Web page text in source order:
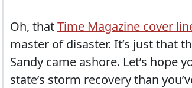
Oh, thatTime Magazine cover
master of disaster. It’s just that
Sandy came ashore. Let’s hope
state’s storm recovery than